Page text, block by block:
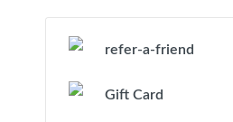
refer-a-friend
Gift Card